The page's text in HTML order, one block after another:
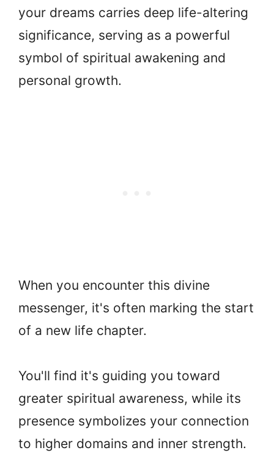
your dreams carries deep life-altering
significance, serving as a powerful
symbol of spiritual awakening and
personal growth.
When you encounter this divine
messenger, it's often marking the start
of a new life chapter.
You'll find it's guiding you toward
greater spiritual awareness, while its
presence symbolizes your connection
to higher domains and inner strength.